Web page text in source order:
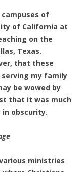
campuses of
of California at
on the
Texas.
that these
my family
be wowed by
that it was much
obscurity.
ministries